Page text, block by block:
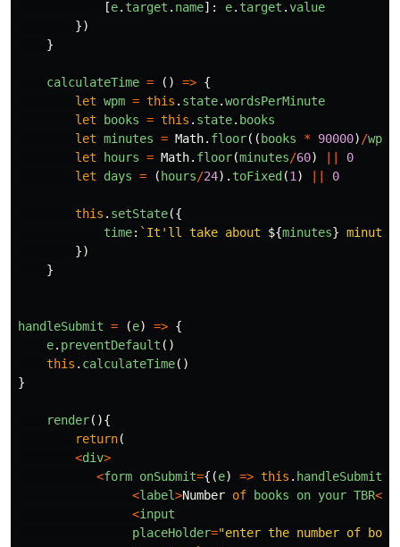
[e. target . name]: e. target .value
})
}
calculateTime = () => {
let wpm = this . state.wordsPerMinute
let
books = this . state. books
let minutes = Math. floor(( books * 90000) /wpm
let
hours = Math. floor(minutes/60)
0
let
days = ( hours/24). toFixed (1 ) 0
this . setState({
time: `It'll take about ${minutes}
})
}
handleSubmit = (e) => {
e. preventDefault ()
this . calculateTime()
}
render(){
return(
<div>
<form onSubmit={(e) => this . handleSubmit
<label>Number of books on your TBR<
<input
placeHolder="enter the number of